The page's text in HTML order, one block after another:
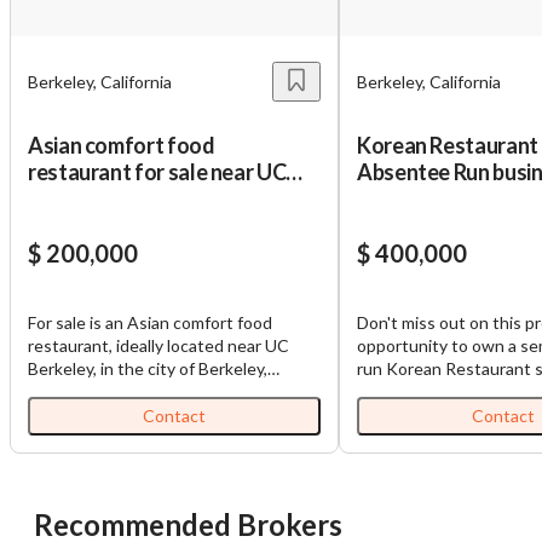
Berkeley, California
Asian comfort food
restaurant for sale near UC
$ 200,000
For sale is an Asian comfort food
restaurant, ideally located near UC
Berkeley, in the city of Berkeley,
small establishment which features an
8 feet type 1 hood, bar tables and
additional outdoor seating, offering
consistent gross income of
Contact
Berkeley, California
Korean Restaurant
Absentee Run
$ 400,000
Don't miss out on this
opportunity to own a
run Korean Restaurant
California. This
consistently shown a
stream with monthly
Contact
Recommended Brokers